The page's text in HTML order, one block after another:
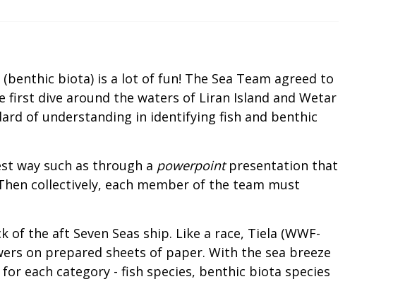
biota) is a lot of fun! The Sea Team agreed to
dive around the waters of Liran Island and Wetar
of understanding in identifying fish and benthic
way such as through a powerpointpresentation that
collectively, each member of the team must
the aft Seven Seas ship. Like a race, Tiela (WWF-
on prepared sheets of paper. With the sea breeze
each category - fish species, benthic biota species